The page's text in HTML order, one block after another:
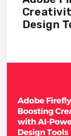
Design